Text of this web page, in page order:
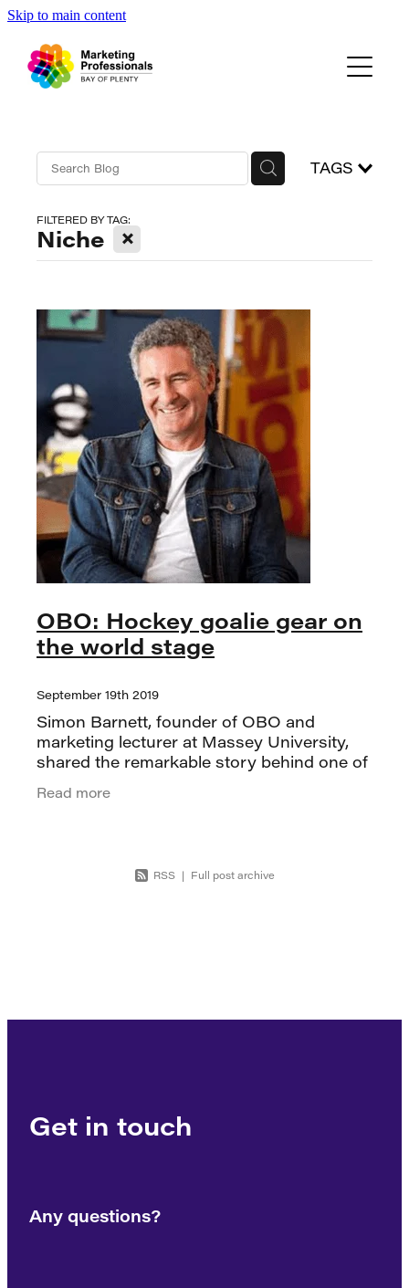
Skip to main content
Events
About Us
TAGS
FILTERED BY TAG:
Niche X
OBO: Hockey goalie gear on
the world stage
September 19th 2019
Simon Barnett, founder of OBO and
marketing lecturer at Massey University,
shared the remarkable story behind one of
brands. OBO turned 25 this year, and Si
Read more
RSS | Full post archive
Get in touch
Any questions?